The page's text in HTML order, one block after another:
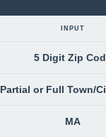
INPUT
5 Digit Zip
Partial or Full Town/
MA